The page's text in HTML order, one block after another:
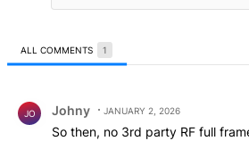
ALL COMMENTS 1
JO Johny JANUARY 2, 2026
So then, no 3rd party RF full